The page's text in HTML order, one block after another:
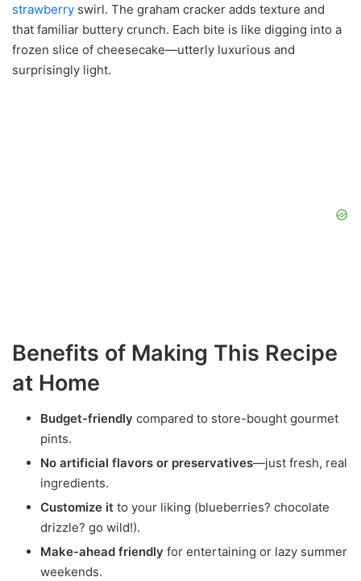
strawberry swirl. The graham cracker adds texture and
that familiar buttery crunch. Each bite is like digging into a
frozen slice of cheesecake—utterly luxurious and
surprisingly light.
Benefits of Making This Recipe
at Home
Budget-friendly compared to store-bought gourmet
pints.
No artificial flavors or preservatives—just fresh, real
ingredients.
Customize it to your liking (blueberries? chocolate
drizzle? go wild!).
Make-ahead friendly for entertaining or lazy summer
weekends.